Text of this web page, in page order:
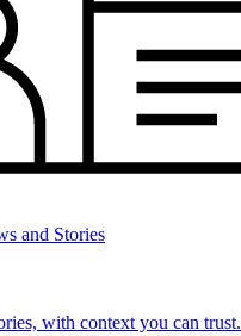
and Stories
with context you can trust.